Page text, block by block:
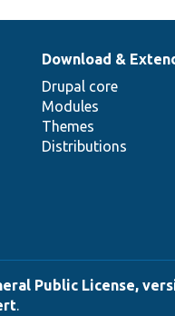
Download &
Drupal core
Modules
Themes
Distributions
Public License,
.